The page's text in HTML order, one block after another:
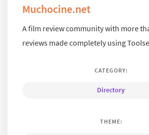
Muchocine.net
A film review community with more
reviews made completely using
CATEGORY:
Directory
THEME: